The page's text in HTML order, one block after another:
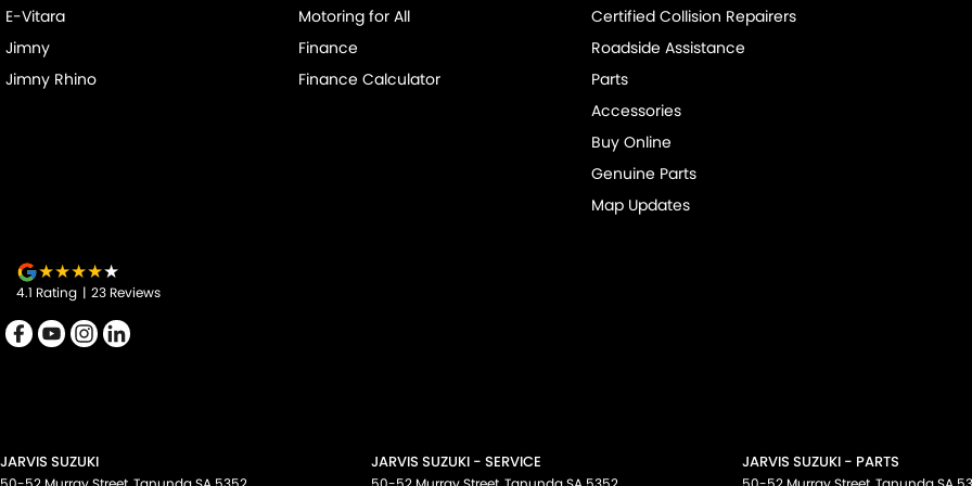
E-Vitara
Jimny
Jimny Rhino
Motoring for All
Finance
Finance Calculator
Certified Collision Repairers
Roadside Assistance
Parts
Accessories
Buy Online
Genuine Parts
Map Updates
4.1 Rating | 23 Reviews
JARVIS SUZUKI JARVIS SUZUKI - SERVICE JARVIS SUZUKI - PARTS